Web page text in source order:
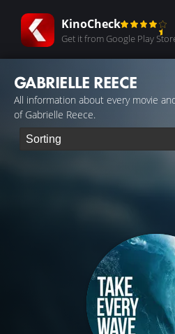
KinoCheck
Get it from Google Play
GABRIELLE REECE
All information about every movie
of Gabrielle Reece.